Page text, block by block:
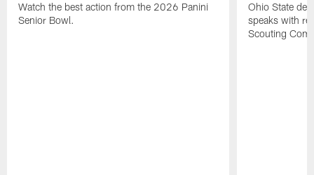
Watch the best action from the 2026 Panini
Senior Bowl.
Ohio State
speaks with
Scouting